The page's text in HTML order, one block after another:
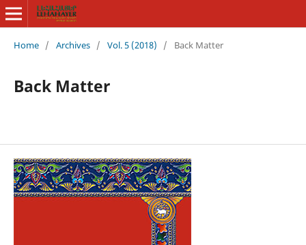
Home / Archives / Vol. 5 (2018) / Back Matter
Back Matter